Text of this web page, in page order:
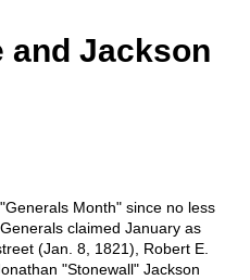
and Jackson
Month" since no less
claimed January as
(Jan. 8, 1821), Robert E.
"Stonewall" Jackson